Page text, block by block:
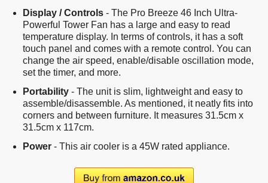
Display / Controls - The Pro Breeze 46 Inch Ultra-
Powerful Tower Fan has a large and easy to read
temperature display. In terms of controls, it has a soft
touch panel and comes with a remote control. You can
change the air speed, enable/disable oscillation mode,
set the timer, and more.
Portability - The unit is slim, lightweight and easy to
assemble/disassemble. As mentioned, it neatly fits into
corners and between furniture. It measures 31.5cm x
31.5cm x 117cm.
Power - This air cooler is a 45W rated appliance.